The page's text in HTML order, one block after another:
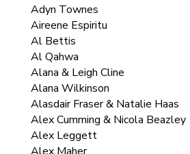
Adyn Townes
Aireene Espiritu
Al Bettis
Al Qahwa
Alana & Leigh Cline
Alana Wilkinson
Alasdair Fraser & Natalie Haas
Alex Cumming & Nicola Beazley
Alex Leggett